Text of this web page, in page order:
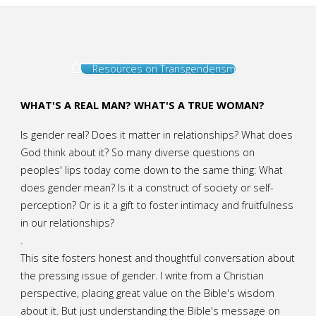
Resources on Transgenderism
WHAT'S A REAL MAN? WHAT'S A TRUE WOMAN?
Is gender real? Does it matter in relationships? What does
God think about it? So many diverse questions on
peoples' lips today come down to the same thing: What
does gender mean? Is it a construct of society or self-
perception? Or is it a gift to foster intimacy and fruitfulness
in our relationships?
.
This site fosters honest and thoughtful conversation about
the pressing issue of gender. I write from a Christian
perspective, placing great value on the Bible's wisdom
about it. But just understanding the Bible's message on